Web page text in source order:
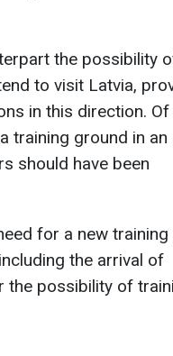
the possibility
to visit Latvia,
in this direction. Of
training ground in an
should have been
for a new
the arrival of
the possibility of